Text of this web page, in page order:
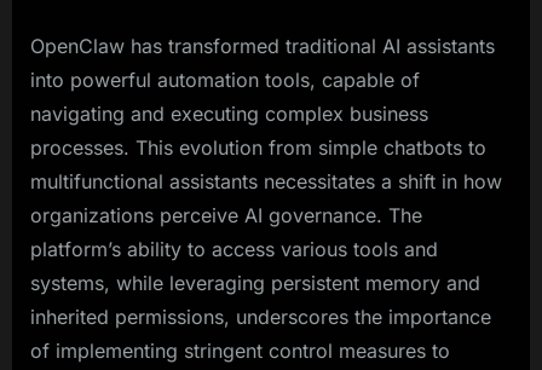
OpenClaw has transformed traditional AI assistants
into powerful automation tools, capable of
navigating and executing complex business
processes. This evolution from simple chatbots to
multifunctional assistants necessitates a shift in how
organizations perceive AI governance. The
platform’s ability to access various tools and
systems, while leveraging persistent memory and
inherited permissions, underscores the importance
of implementing stringent control measures to